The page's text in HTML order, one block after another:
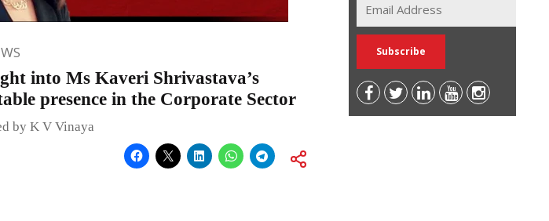
into Ms Kaveri Shrivastava’s
presence in the Corporate Sector
by K V Vinaya